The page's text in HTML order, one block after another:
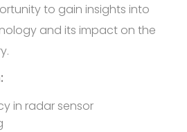
to gain insights into
and its impact on the
in radar sensor